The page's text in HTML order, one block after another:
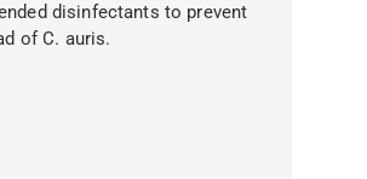
disinfectants to prevent
of C. auris.